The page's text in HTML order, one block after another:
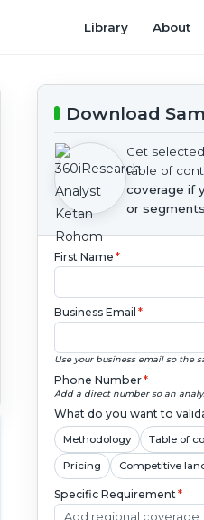
Library About
Download
Get
table of
coverage if
or
First Name *
Business Email *
Use your business email so the
Phone Number*
Add a direct number so an
What do you want to
Methodology Table of
Pricing Competitive
Specific Requirement*